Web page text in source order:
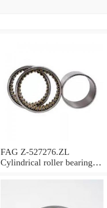
FAG Z-527276.ZL
Cylindrical roller bearings